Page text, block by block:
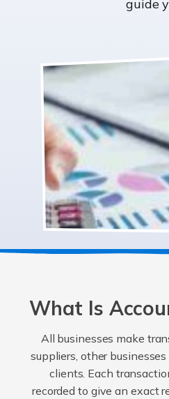
guide
What Is
All businesses make
suppliers, other
clients. Each
recorded to give an exact